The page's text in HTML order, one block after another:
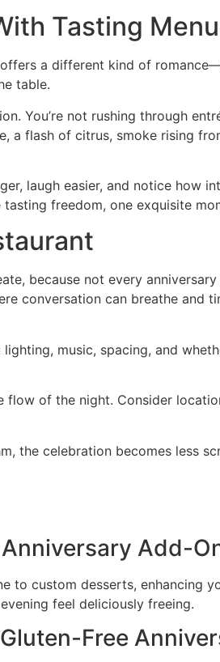
Tasting
a different kind of
table.
You’re not rushing through
a flash of citrus, smoke rising
laugh easier, and notice how
freedom, one exquisite
because not every
conversation can breathe and
music, spacing, and
of the night. Consider
the celebration becomes less
Add-
to custom desserts, enhancing
feel deliciously freeing.
Free